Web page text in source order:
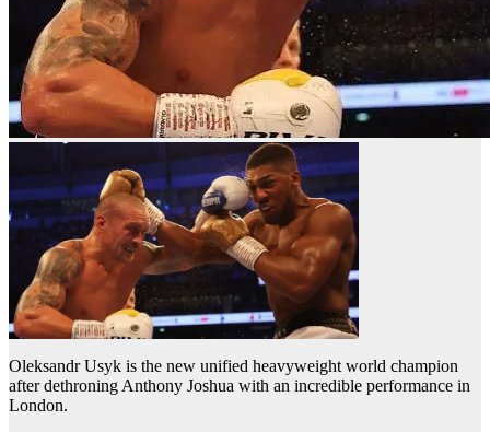
Oleksandr Usyk is the new unified heavyweight world champion
after dethroning Anthony Joshua with an incredible performance in
London.